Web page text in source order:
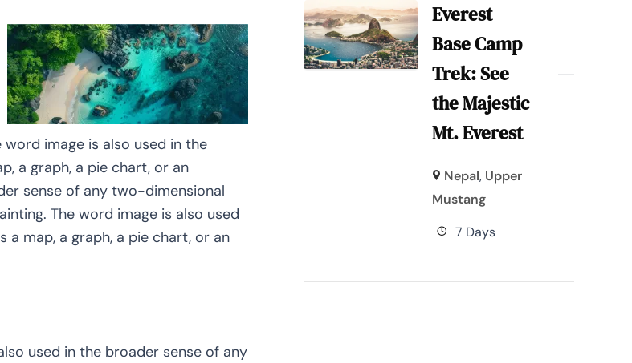
image is also used in the
a graph, a pie chart, or an
sense of any two-dimensional
The word image is also used
map, a graph, a pie chart, or an
used in the broader sense of any
Everest
Base Camp
Trek: See
the Majestic
Mt. Everest
Nepal, Upper
Mustang
7 Days